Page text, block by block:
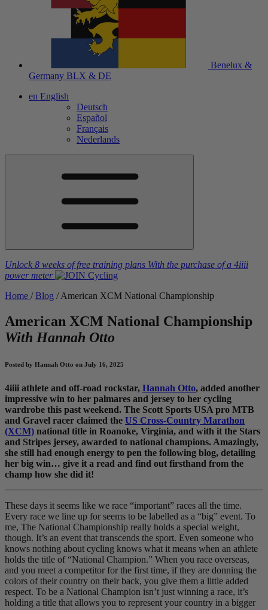
Benelux &
Germany BLX & DE
en English
Deutsch
Español
Français
Nederlands
Unlock 8 weeks of free training plans With the purchase of a 4iiii
power meter
Home / Blog / American XCM National Championship
American XCM National Championship
With Hannah Otto
Posted by Hannah Otto on July 16, 2025
4iiii athlete and off-road rockstar, Hannah Otto, added another
impressive win to her palmares and jersey to her cycling
wardrobe this past weekend. The Scott Sports USA pro MTB
and Gravel racer claimed the US Cross-Country Marathon
(XCM) national title in Roanoke, Virginia, and with it the Stars
and Stripes jersey, awarded to national champions. Amazingly,
she still had enough energy to pen the following blog, detailing
her big win… give it a read and find out firsthand from the
champ how she did it!
These days it seems like we race “important” races all the time.
Every race we line up for seems to be labelled as a “big” event. To
me, The National Championship really holds a special weight,
though. It’s an event that transcends the sport. Even someone who
knows nothing about cycling knows what it means when an athlete
holds the title of “National Champion.” When you race overseas,
and you meet a competitor for the first time, if they are donning the
colors of their country on their back, you give them a little added
respect. To be a National Champion isn’t just winning a race, it’s
holding a title that allows you to represent your country in a bigger